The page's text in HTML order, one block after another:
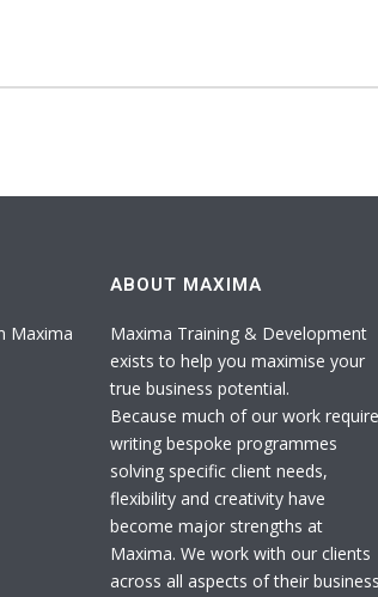
Maxima
ABOUT MAXIMA
Maxima Training & Development
exists to help you maximise your
true business potential.
Because much of our work
writing bespoke programmes
solving specific client needs,
flexibility and creativity have
become major strengths at
Maxima. We work with our clients
across all aspects of their business